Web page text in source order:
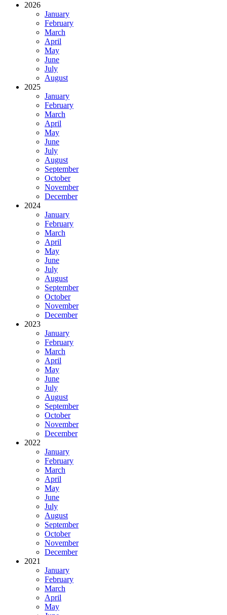
2026
January
February
March
April
May
June
July
August
2025
January
February
March
April
May
June
July
August
September
October
November
December
2024
January
February
March
April
May
June
July
August
September
October
November
December
2023
January
February
March
April
May
June
July
August
September
October
November
December
2022
January
February
March
April
May
June
July
August
September
October
November
December
2021
January
February
March
April
May